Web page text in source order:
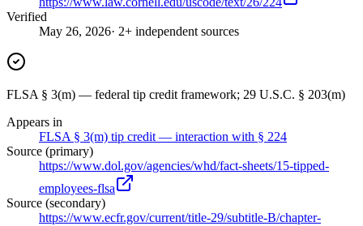
Verified
May 26, 2026· 2+ independent sources
FLSA § 3(m) — federal tip credit framework; 29 U.S.C. § 203(m)
Appears in
FLSA § 3(m) tip credit — interaction with § 224
Source (primary)
https://www.dol.gov/agencies/whd/fact-sheets/15-tipped-
employees-flsa
Source (secondary)
https://www.ecfr.gov/current/title-29/subtitle-B/chapter-